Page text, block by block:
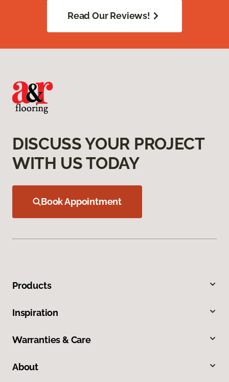
Read Our Reviews!
DISCUSS YOUR PROJECT
WITH US TODAY
Book Appointment
Products
Inspiration
Warranties & Care
About